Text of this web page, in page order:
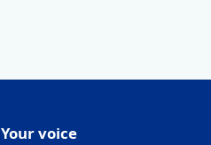
Your voice